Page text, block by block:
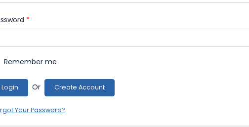
*
Remember me
Login Or Create Account
Your Password?